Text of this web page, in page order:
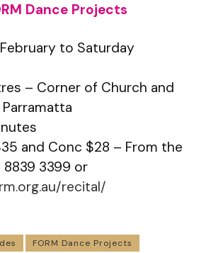
Dance Projects
to Saturday
– Corner of Church and
and Conc $28 – From the
3399 or
recital/
FORM Dance Projects